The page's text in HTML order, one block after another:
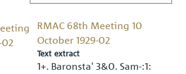
RMAC 68th Meeting 10
October 1929-02
Text extract
1+. Baronsta' 3&0. Sam-:1: